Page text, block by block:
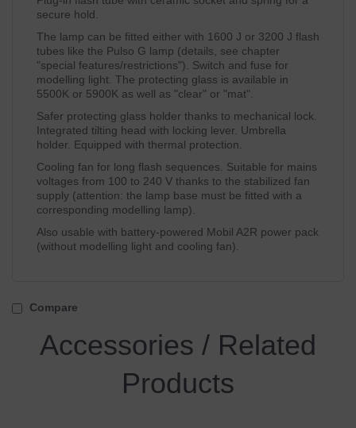
secure hold.
The lamp can be fitted either with 1600 J or 3200 J flash
tubes like the Pulso G lamp (details, see chapter
"special features/restrictions"). Switch and fuse for
modelling light. The protecting glass is available in
5500K or 5900K as well as "clear" or "mat".
Safer protecting glass holder thanks to mechanical lock.
Integrated tilting head with locking lever. Umbrella
holder. Equipped with thermal protection.
Cooling fan for long flash sequences. Suitable for mains
voltages from 100 to 240 V thanks to the stabilized fan
supply (attention: the lamp base must be fitted with a
corresponding modelling lamp).
Also usable with battery-powered Mobil A2R power pack
(without modelling light and cooling fan).
Compare
Accessories / Related
Products